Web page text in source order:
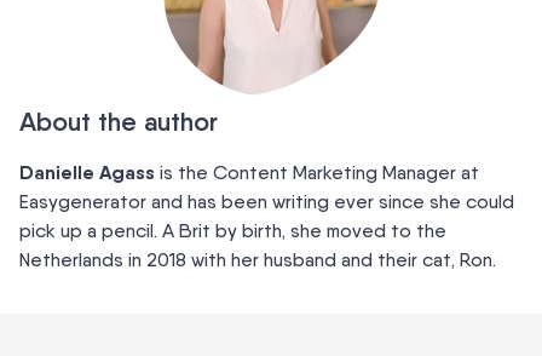
About the author
Danielle Agass is the Content Marketing Manager at
Easygenerator and has been writing ever since she could
pick up a pencil. A Brit by birth, she moved to the
Netherlands in 2018 with her husband and their cat, Ron.